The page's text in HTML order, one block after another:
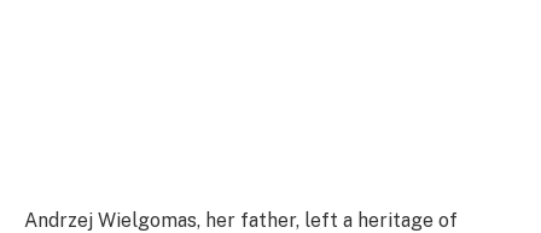
Andrzej Wielgomas, her father, left a heritage of